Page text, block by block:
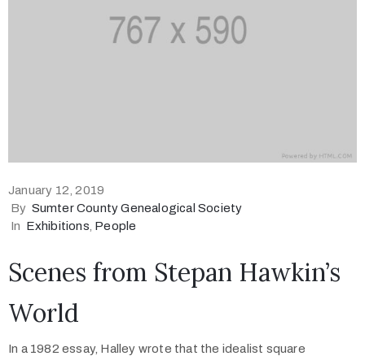
January 12, 2019
By Sumter County Genealogical Society
In Exhibitions People
Scenes from Stepan Hawkin’s
World
In a 1982 essay, Halley wrote that the idealist square